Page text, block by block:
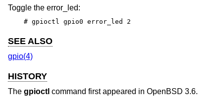
Toggle the error_led:
# gpioctl gpio0 error_led 2
SEE ALSO
gpio(4)
HISTORY
The gpioctl command first appeared in OpenBSD 3.6.